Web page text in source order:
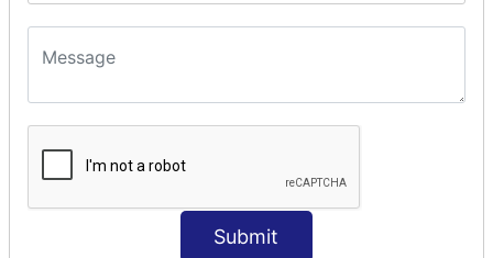
Submit
Spring MVC
Multiple Controller
MVC Form Example
MVC CRUD Example
MVC Pagination Example
SPRING MVC TILES